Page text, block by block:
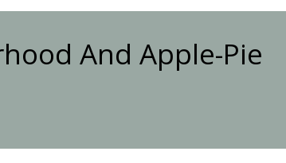
And Apple-Pie